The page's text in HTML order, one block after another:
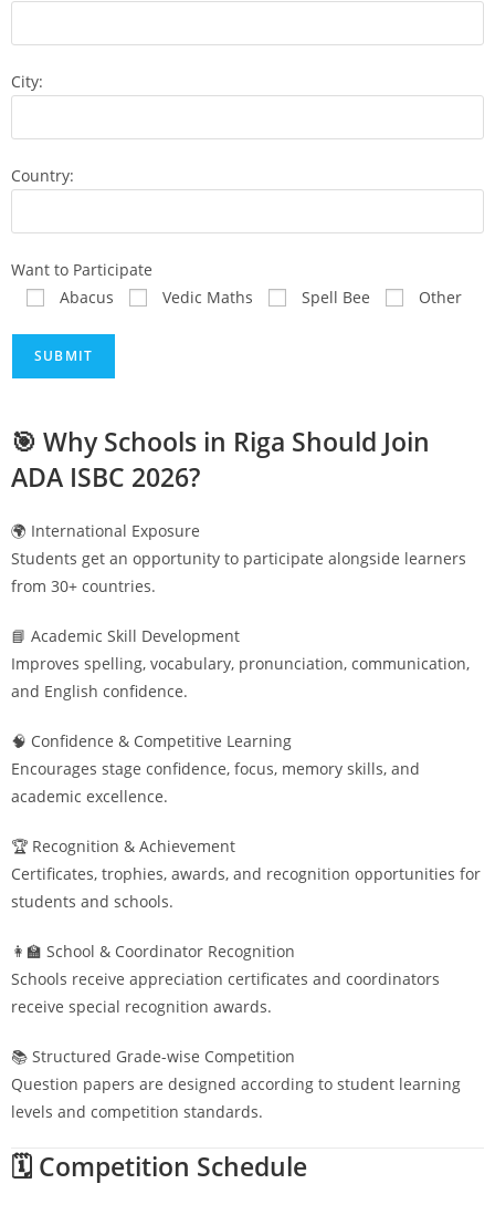
City:
Country:
Want to Participate
Abacus
Vedic Maths Spell Bee Other
🎯 Why Schools in Riga Should Join
ADA ISBC 2026?
🌍 International Exposure
Students get an opportunity to participate alongside learners
from 30+ countries.
📘 Academic Skill Development
Improves spelling, vocabulary, pronunciation, communication,
and English confidence.
🧠 Confidence & Competitive Learning
Encourages stage confidence, focus, memory skills, and
academic excellence.
🏆 Recognition & Achievement
Certificates, trophies, awards, and recognition opportunities for
students and schools.
👩‍🏫 School & Coordinator Recognition
Schools receive appreciation certificates and coordinators
receive special recognition awards.
📚 Structured Grade-wise Competition
Question papers are designed according to student learning
levels and competition standards.
🗓️ Competition Schedule